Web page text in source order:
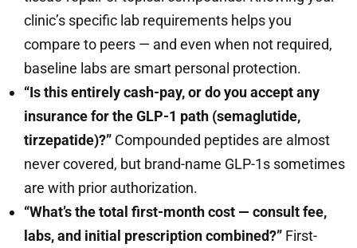
clinic’s specific lab requirements helps you
compare to peers — and even when not required,
baseline labs are smart personal protection.
“Is this entirely cash-pay, or do you accept any
insurance for the GLP-1 path (semaglutide,
tirzepatide)?” Compounded peptides are almost
never covered, but brand-name GLP-1s sometimes
are with prior authorization.
“What’s the total first-month cost — consult fee,
labs, and initial prescription combined?” First-